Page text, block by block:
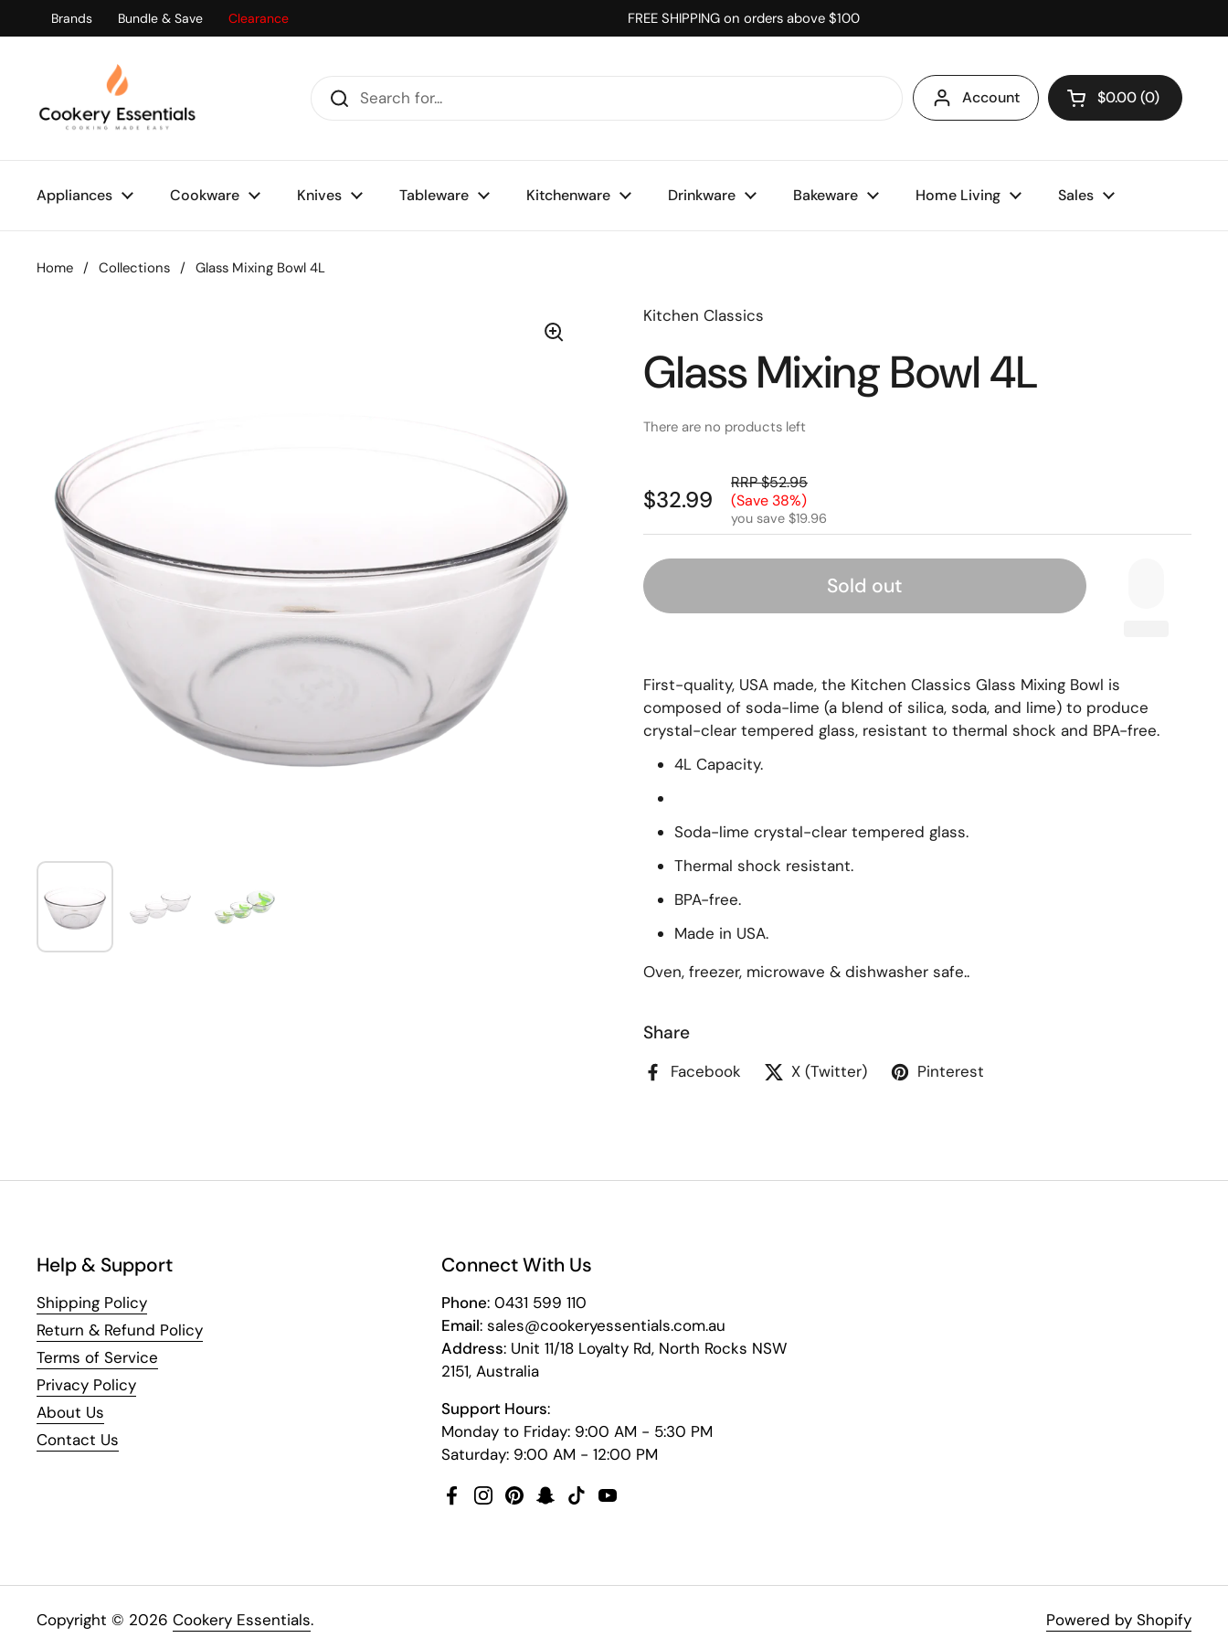
Skip to content
Brands Bundle & Save Clearance FREE SHIPPING on orders above $100
Account Open cart
$0.00 0
Appliances Cookware Knives Tableware Kitchenware Drinkware Bakeware Home Living Sales
Home / Collections / Glass Mixing Bowl 4L
Kitchen Classics
Glass Mixing Bowl 4L
There are no products left
$32.99
RRP $52.95
(Save 38%)
you save $19.96
Sold out
First-quality, USA made, the Kitchen Classics Glass Mixing Bowl is
composed of soda-lime (a blend of silica, soda, and lime) to produce
crystal-clear tempered glass, resistant to thermal shock and BPA-free.
4L Capacity.
Soda-lime crystal-clear tempered glass.
Thermal shock resistant.
BPA-free.
Made in USA.
Oven, freezer, microwave & dishwasher safe..
Share
Facebook X (Twitter) Pinterest
Help & Support
Shipping Policy
Return & Refund Policy
Terms of Service
Privacy Policy
About Us
Contact Us
Connect With Us
Phone: 0431 599 110
Email: sales@cookeryessentials.com.au
Address: Unit 11/18 Loyalty Rd, North Rocks NSW
2151, Australia
Support Hours:
Monday to Friday: 9:00 AM - 5:30 PM
Saturday: 9:00 AM - 12:00 PM
Facebook
Instagram
Pinterest
Snapchat
TikTokYouTube
Copyright © 2026 Cookery Essentials. Powered by Shopify